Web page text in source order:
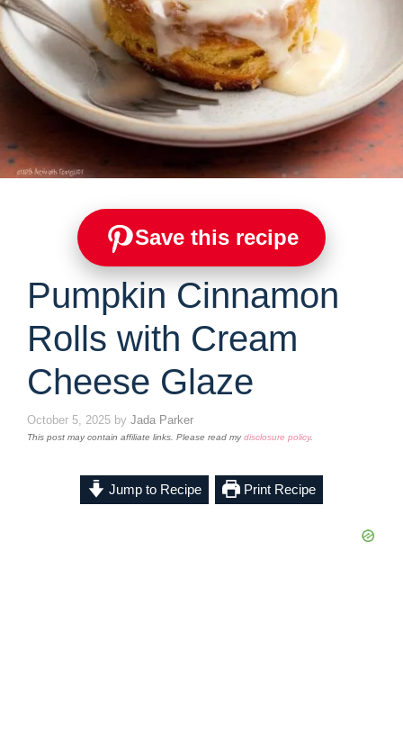
Save this recipe
Pumpkin Cinnamon
Rolls with Cream
Cheese Glaze
October 5, 2025 by Jada Parker
This post may contain affiliate links. Please read mydisclosure policy.
Jump to Recipe Print Recipe